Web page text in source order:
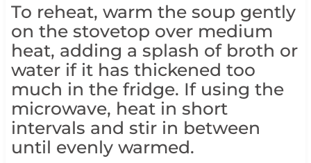
To reheat, warm the soup gently
on the stovetop over medium
heat, adding a splash of broth or
water if it has thickened too
much in the fridge. If using the
microwave, heat in short
intervals and stir in between
until evenly warmed.